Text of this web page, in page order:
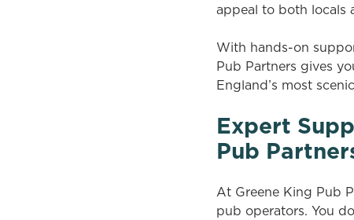
appeal to both locals
With hands-on
Pub Partners gives
England’s most
Expert
Pub
At Greene King Pub
pub operators. You